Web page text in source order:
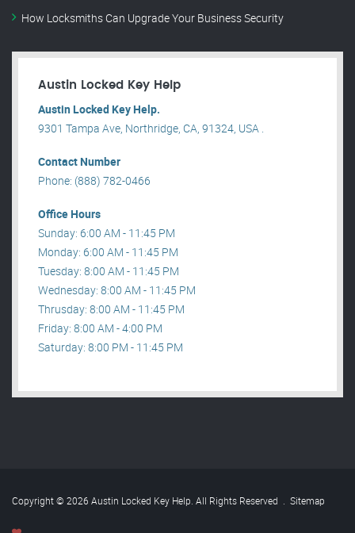
How Locksmiths Can Upgrade Your Business Security
Austin Locked Key Help
Austin Locked Key Help.
9301 Tampa Ave, Northridge, CA, 91324, USA .
Contact Number
Phone: (888) 782-0466
Office Hours
Sunday: 6:00 AM - 11:45 PM
Monday: 6:00 AM - 11:45 PM
Tuesday: 8:00 AM - 11:45 PM
Wednesday: 8:00 AM - 11:45 PM
Thrusday: 8:00 AM - 11:45 PM
Friday: 8:00 AM - 4:00 PM
Saturday: 8:00 PM - 11:45 PM
Copyright © 2026 Austin Locked Key Help. All Rights Reserved . Sitemap